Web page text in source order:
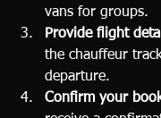
vans for groups.
Provide flight
the chauffeur
departure.
Confirm your